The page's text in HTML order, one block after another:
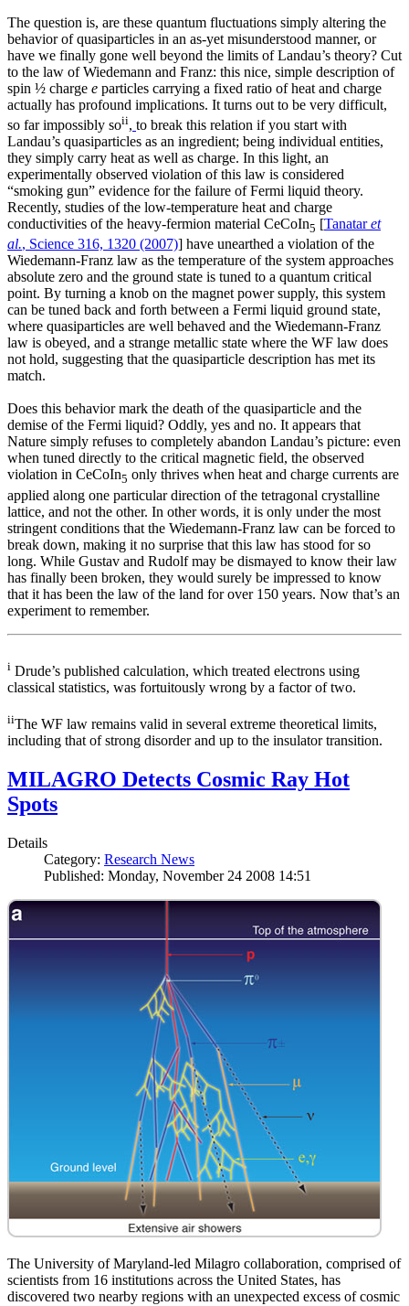
The question is, are these quantum fluctuations simply altering the
behavior of quasiparticles in an as-yet misunderstood manner, or
have we finally gone well beyond the limits of Landau’s theory? Cut
to the law of Wiedemann and Franz: this nice, simple description of
spin ½ charge e particles carrying a fixed ratio of heat and charge
actually has profound implications. It turns out to be very difficult,
so far impossibly soii, to break this relation if you start with
Landau’s quasiparticles as an ingredient; being individual entities,
they simply carry heat as well as charge. In this light, an
experimentally observed violation of this law is considered
“smoking gun” evidence for the failure of Fermi liquid theory.
Recently, studies of the low-temperature heat and charge
conductivities of the heavy-fermion material CeCoIn5 [Tanataret
al., Science 316, 1320 (2007)] have unearthed a violation of the
Wiedemann-Franz law as the temperature of the system approaches
absolute zero and the ground state is tuned to a quantum critical
point. By turning a knob on the magnet power supply, this system
can be tuned back and forth between a Fermi liquid ground state,
where quasiparticles are well behaved and the Wiedemann-Franz
law is obeyed, and a strange metallic state where the WF law does
not hold, suggesting that the quasiparticle description has met its
match.
Does this behavior mark the death of the quasiparticle and the
demise of the Fermi liquid? Oddly, yes and no. It appears that
Nature simply refuses to completely abandon Landau’s picture: even
when tuned directly to the critical magnetic field, the observed
violation in CeCoIn5 only thrives when heat and charge currents are
applied along one particular direction of the tetragonal crystalline
lattice, and not the other. In other words, it is only under the most
stringent conditions that the Wiedemann-Franz law can be forced to
break down, making it no surprise that this law has stood for so
long. While Gustav and Rudolf may be dismayed to know their law
has finally been broken, they would surely be impressed to know
that it has been the law of the land for over 150 years. Now that’s an
experiment to remember.
i Drude’s published calculation, which treated electrons using
classical statistics, was fortuitously wrong by a factor of two.
iiThe WF law remains valid in several extreme theoretical limits,
including that of strong disorder and up to the insulator transition.
MILAGRO Detects Cosmic Ray Hot
Spots
Details
Category: Research News
Published: Monday, November 24 2008 14:51
The University of Maryland-led Milagro collaboration, comprised of
scientists from 16 institutions across the United States, has
discovered two nearby regions with an unexpected excess of cosmic